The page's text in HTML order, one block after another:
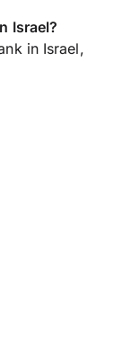
Israel?
in Israel,